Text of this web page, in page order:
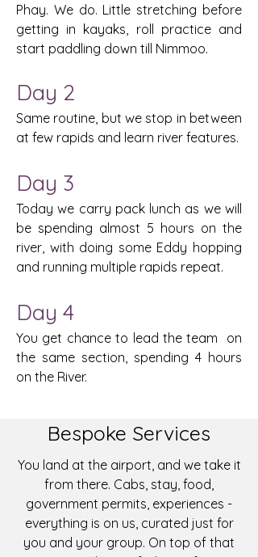
Phay. We do. Little stretching before
getting in kayaks, roll practice and
start paddling down till Nimmoo.
Day 2
Same routine, but we stop in between
at few rapids and learn river features.
Day 3
Today we carry pack lunch as we will
be spending almost 5 hours on the
river, with doing some Eddy hopping
and running multiple rapids repeat.
Day 4
You get chance to lead the team on
the same section, spending 4 hours
on the River.
Bespoke Services
You land at the airport, and we take it
from there. Cabs, stay, food,
government permits, experiences -
everything is on us, curated just for
you and your group. On top of that